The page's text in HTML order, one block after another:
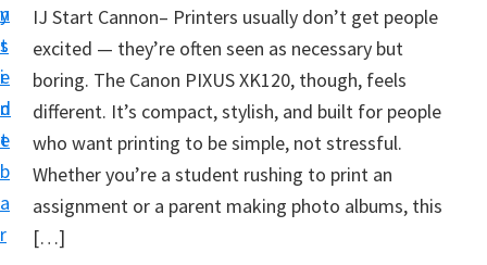
n
t
e
n
t
y
s
i
d
e
b
a
r
n
S
e
t
U
p
f
o
IJ Start Cannon– Printers usually don’t get people
excited — they’re often seen as necessary but
boring. The Canon PIXUS XK120, though, feels
different. It’s compact, stylish, and built for people
who want printing to be simple, not stressful.
Whether you’re a student rushing to print an
assignment or a parent making photo albums, this
[…]